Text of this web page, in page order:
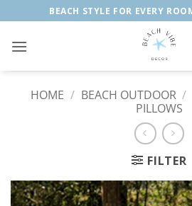
to
content
BEACH STYLE FOR EVERY
HOME / BEACH OUTDOOR /
PILLOWS
FILTER